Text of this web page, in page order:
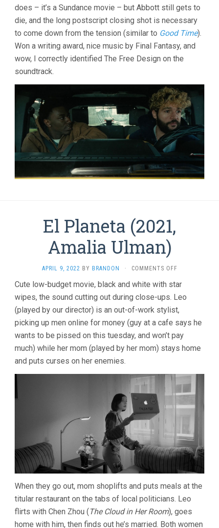
does – it’s a Sundance movie – but Abbott still gets to
die, and the long postscript closing shot is necessary
to come down from the tension (similar to Good Time).
Won a writing award, nice music by Final Fantasy, and
wow, I correctly identified The Free Design on the
soundtrack.
El Planeta (2021,
Amalia Ulman)
APRIL 9, 2022 BY BRANDON · COMMENTS OFFON
PLANETA
(2021,
ULMAN)
Cute low-budget movie, black and white with star
wipes, the sound cutting out during close-ups. Leo
(played by our director) is an out-of-work stylist,
picking up men online for money (guy at a cafe says he
wants to be pissed on this tuesday, and won’t pay
much) while her mom (played by her mom) stays home
and puts curses on her enemies.
When they go out, mom shoplifts and puts meals at the
titular restaurant on the tabs of local politicians. Leo
flirts with Chen Zhou (The Cloud in Her Room), goes
home with him, then finds out he’s married. Both women